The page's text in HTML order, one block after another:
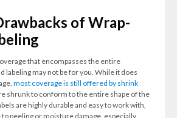
of Wrap-
that encompasses the entire
labeling may not be for you. While it does
most coverage is still offered by shrink
shrunk to conform to the entire shape of the
are highly durable and easy to work with,
to peeling or moisture damage, especially